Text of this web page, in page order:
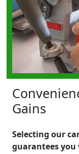
Gains
Selecting our
guarantees you